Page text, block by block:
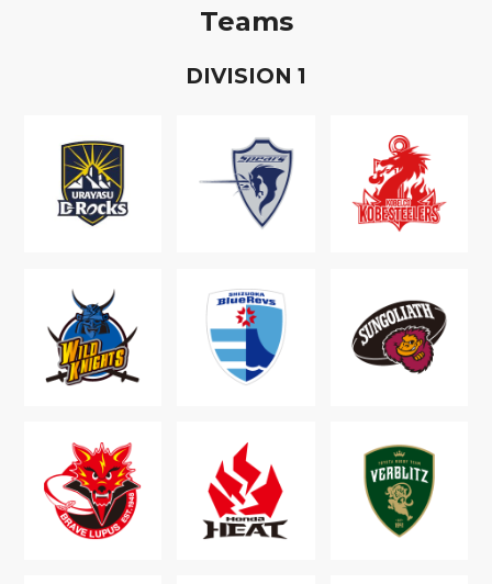
Teams
DIVISION 1